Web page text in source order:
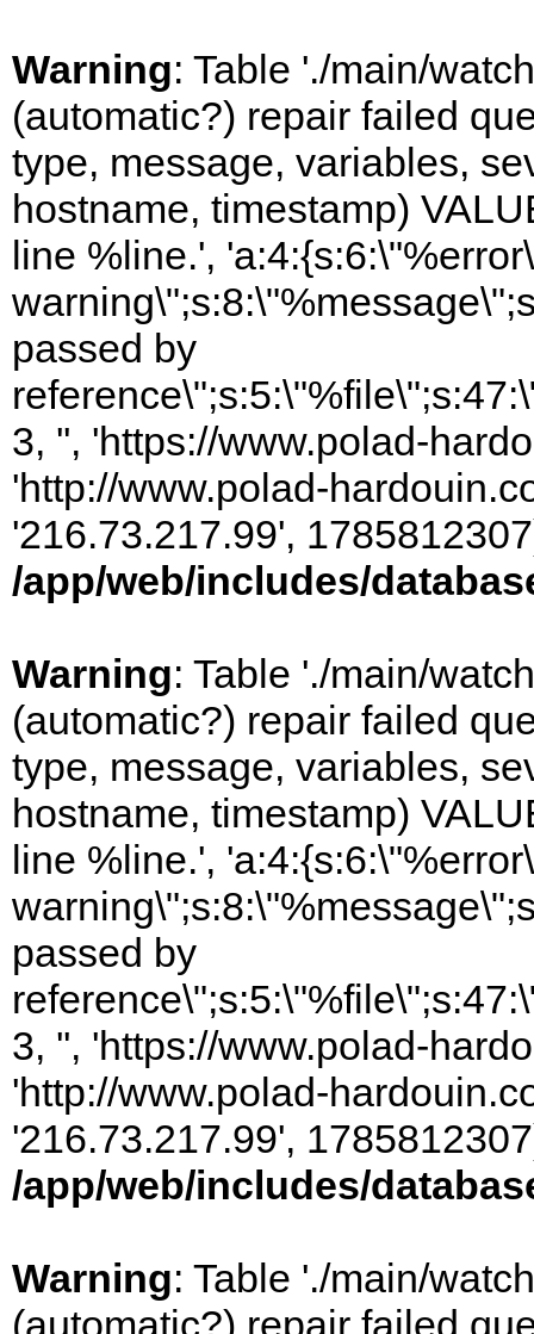
Warning: Table './main/
(automatic?) repair failed
type, message, variables,
hostname, timestamp)
line %line.',
passed by
3, '', 'https://www.polad-
'http://www.polad-
'216.73.217.99',
/app/web/includes/
Warning: Table './main/
(automatic?) repair failed
type, message, variables,
hostname, timestamp)
line %line.',
passed by
3, '', 'https://www.polad-
'http://www.polad-
'216.73.217.99',
/app/web/includes/
Warning: Table './main/
(automatic?) repair failed